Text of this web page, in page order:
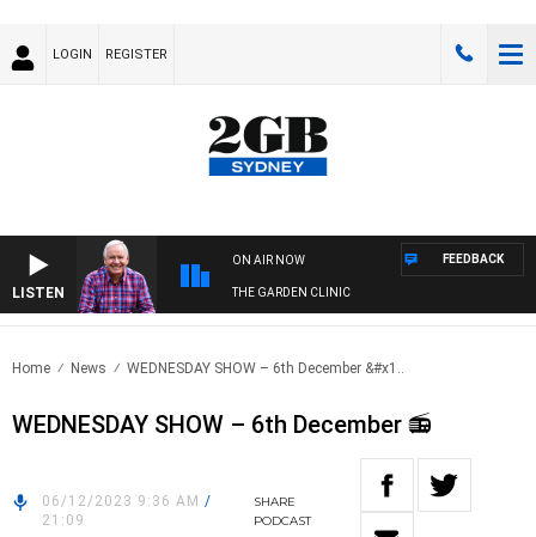
LOGIN REGISTER
LISTEN
ON AIR NOW
THE GARDEN CLINIC
FEEDBACK
Home News WEDNESDAY SHOW – 6th December &#x1..
WEDNESDAY SHOW – 6th December 📻
06/12/2023 9:36 AM /
21:09
SHARE
PODCAST